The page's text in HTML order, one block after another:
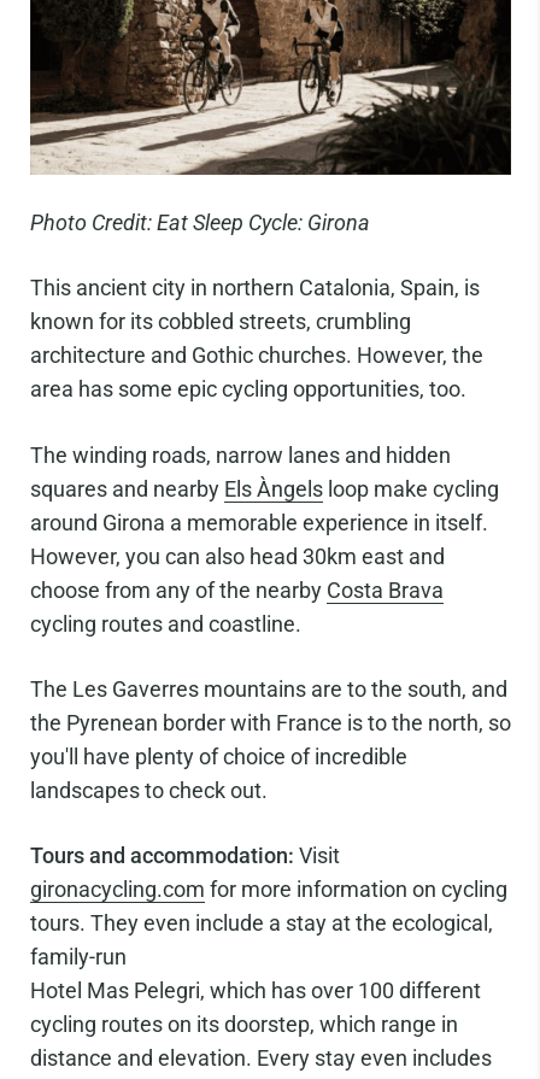
Photo Credit: Eat Sleep Cycle: Girona
This ancient city in northern Catalonia, Spain, is
known for its cobbled streets, crumbling
architecture and Gothic churches. However, the
area has some epic cycling opportunities, too.
The winding roads, narrow lanes and hidden
squares and nearby Els Àngels loop make cycling
around Girona a memorable experience in itself.
However, you can also head 30km east and
choose from any of the nearby Costa Brava
cycling routes and coastline.
The Les Gaverres mountains are to the south, and
the Pyrenean border with France is to the north, so
you'll have plenty of choice of incredible
landscapes to check out.
Tours and accommodation: Visit
gironacycling.com for more information on cycling
tours. They even include a stay at the ecological,
family-run
Hotel Mas Pelegri, which has over 100 different
cycling routes on its doorstep, which range in
distance and elevation. Every stay even includes